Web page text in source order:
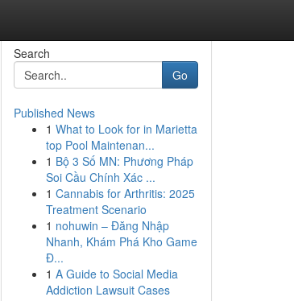
Search
Go
Published News
1 What to Look for in Marietta
top Pool Maintenan...
1 Bộ 3 Số MN: Phương Pháp
Soi Cầu Chính Xác ...
1 Cannabis for Arthritis: 2025
Treatment Scenario
1 nohuwin – Đăng Nhập
Nhanh, Khám Phá Kho Game
Đ...
1 A Guide to Social Media
Addiction Lawsuit Cases